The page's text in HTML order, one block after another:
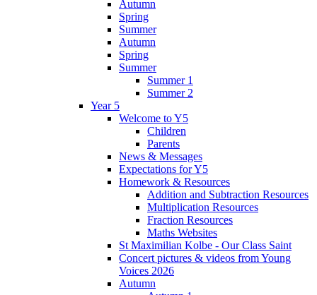
Autumn
Spring
Summer
Autumn
Spring
Summer
Summer 1
Summer 2
Year 5
Welcome to Y5
Children
Parents
News & Messages
Expectations for Y5
Homework & Resources
Addition and Subtraction Resources
Multiplication Resources
Fraction Resources
Maths Websites
St Maximilian Kolbe - Our Class Saint
Concert pictures & videos from Young
Voices 2026
Autumn